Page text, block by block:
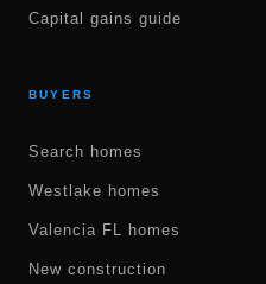
Capital gains guide
BUYERS
Search homes
Westlake homes
Valencia FL homes
New construction